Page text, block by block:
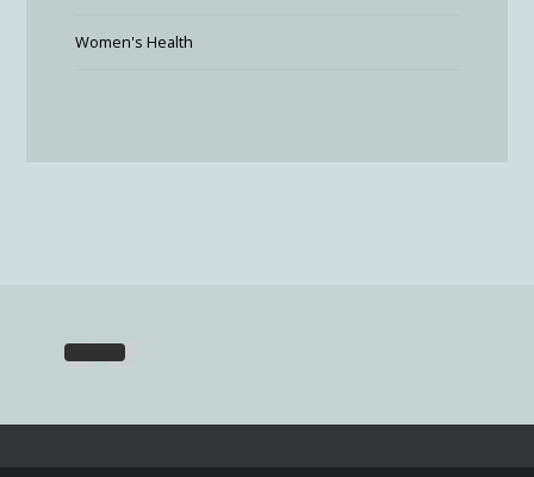
Women's Health